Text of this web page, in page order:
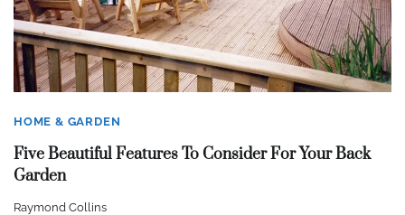
HOME & GARDEN
Five Beautiful Features To Consider For Your Back
Garden
Raymond Collins